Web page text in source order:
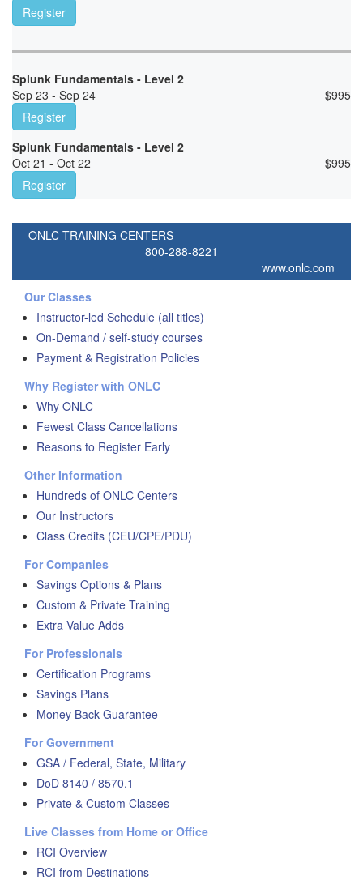
Register
Splunk Fundamentals - Level 2
Sep 23 - Sep 24
$995
Register
Splunk Fundamentals - Level 2
Oct 21 - Oct 22
$995
Register
ONLC TRAINING CENTERS
800-288-8221
www.onlc.com
Our Classes
Instructor-led Schedule (all titles)
On-Demand / self-study courses
Payment & Registration Policies
Why Register with ONLC
Why ONLC
Fewest Class Cancellations
Reasons to Register Early
Other Information
Hundreds of ONLC Centers
Our Instructors
Class Credits (CEU/CPE/PDU)
For Companies
Savings Options & Plans
Custom & Private Training
Extra Value Adds
For Professionals
Certification Programs
Savings Plans
Money Back Guarantee
For Government
GSA / Federal, State, Military
DoD 8140 / 8570.1
Private & Custom Classes
Live Classes from Home or Office
RCI Overview
RCI from Destinations